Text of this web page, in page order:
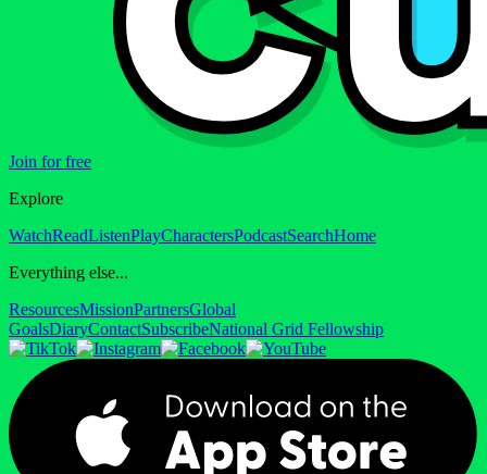
Join for free
Explore
WatchReadListenPlayCharactersPodcastSearchHome
Everything else...
ResourcesMissionPartnersGlobal
GoalsDiaryContactSubscribeNational Grid Fellowship